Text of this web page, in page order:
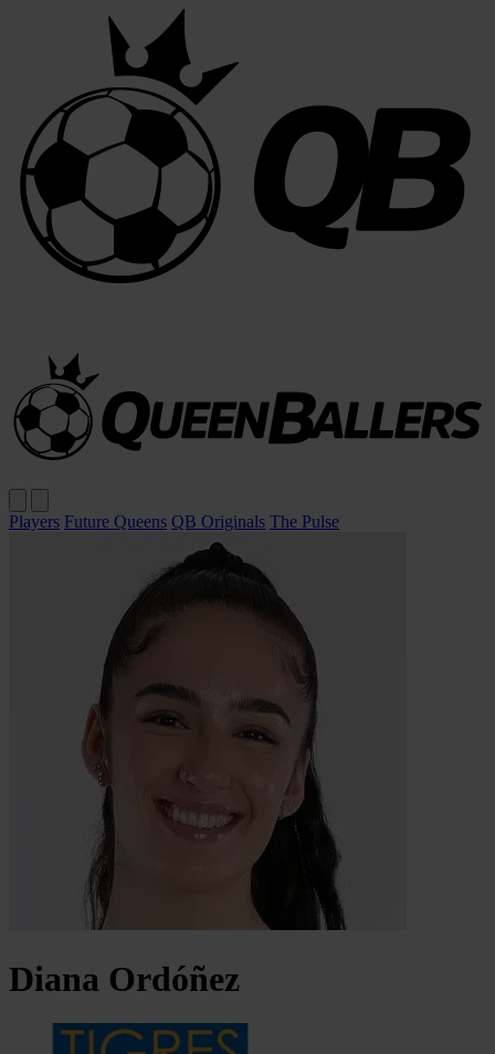
Players Future Queens QB Originals The Pulse
Diana Ordóñez